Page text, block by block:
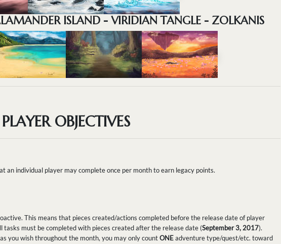
ISLAND - VIRIDIAN TANGLE - ZOLKANIS
PLAYER OBJECTIVES
an individual player may complete once per month to earn legacy points.
This means that pieces created/actions completed before the release date of player
must be completed with pieces created after the release date (September 3, 2017).
you wish throughout the month, you may only countONEadventure type/quest/etc. toward